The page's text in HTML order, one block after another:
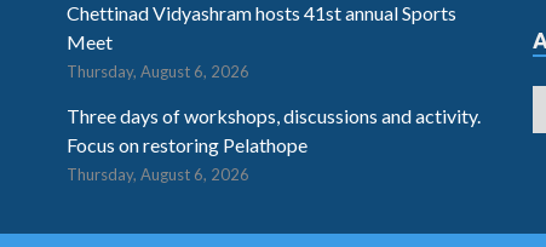
Chettinad Vidyashram hosts 41st annual Sports
Meet
Thursday, August 6, 2026
Three days of workshops, discussions and activity.
Focus on restoring Pelathope
Thursday, August 6, 2026